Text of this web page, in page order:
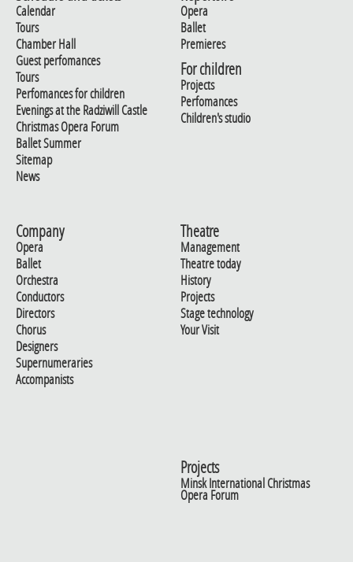
Calendar
Tours
Chamber Hall
Guest perfomances
Tours
Perfomances for children
Evenings at the Radziwill Castle
Christmas Opera Forum
Ballet Summer
Sitemap
News
Opera
Ballet
Premieres
For children
Projects
Perfomances
Children's studio
Company
Opera
Ballet
Orchestra
Conductors
Directors
Chorus
Designers
Supernumeraries
Accompanists
Theatre
Management
Theatre today
History
Projects
Stage technology
Your Visit
Projects
Minsk International Christmas
Opera Forum